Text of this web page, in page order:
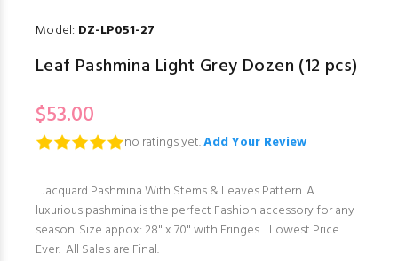
Model: DZ-LP051-27
Leaf Pashmina Light Grey Dozen (12 pcs)
$53.00
no ratings yet.Add Your Review
Jacquard Pashmina With Stems & Leaves Pattern. A
luxurious pashmina is the perfect Fashion accessory for any
season. Size appox: 28" x 70" with Fringes. Lowest Price
Ever. All Sales are Final.